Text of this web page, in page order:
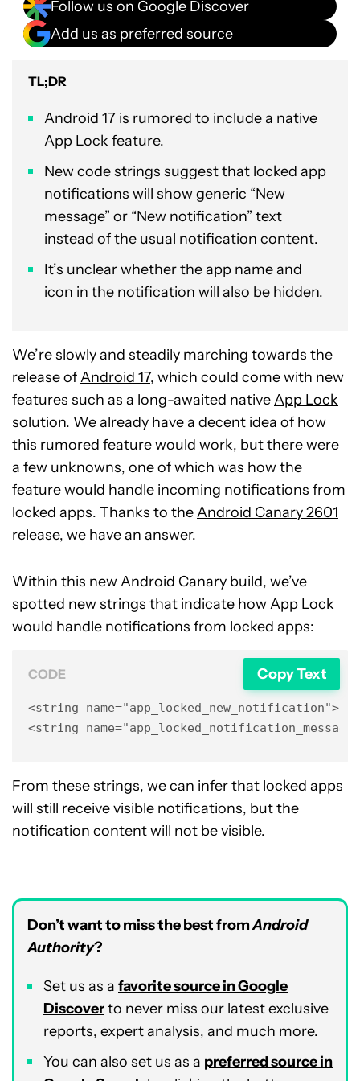
Follow us on Google Discover
Add us as preferred source
TL;DR
Android 17 is rumored to include a native
App Lock feature.
New code strings suggest that locked app
notifications will show generic “New
message” or “New notification” text
instead of the usual notification content.
It’s unclear whether the app name and
icon in the notification will also be hidden.
We’re slowly and steadily marching towards the
release ofAndroid 17, which could come with new
features such as a long-awaited nativeApp Lock
solution. We already have a decent idea of how
this rumored feature would work, but there were
a few unknowns, one of which was how the
feature would handle incoming notifications from
locked apps. Thanks to theAndroid Canary 2601
release, we have an answer.
Within this new Android Canary build, we’ve
spotted new strings that indicate how App Lock
would handle notifications from locked apps:
CODE Copy Text
<string
<string
From these strings, we can infer that locked apps
will still receive visible notifications, but the
notification content will not be visible.
Don’t want to miss the best fromAndroid
Authority?
Set us as a favorite source in Google
Discoverto never miss our latest exclusive
reports, expert analysis, and much more.
You can also set us as a preferred source in